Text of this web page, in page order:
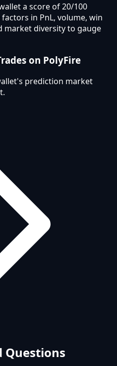
a score of 20/100
in PnL, volume, win
market diversity to gauge
on PolyFire
prediction market
Questions